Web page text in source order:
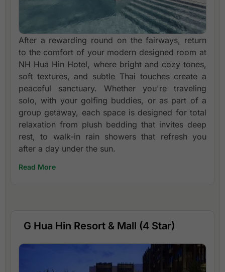
After a rewarding round on the fairways, return
to the comfort of your modern designed room at
NH Hua Hin Hotel, where bright and cozy tones,
soft textures, and subtle Thai touches create a
peaceful sanctuary. Whether you're traveling
solo, with your golfing buddies, or as part of a
group getaway, each space is designed for total
relaxation from plush bedding that invites deep
rest, to walk-in rain showers that refresh you
after a day under the sun.
Read More
G Hua Hin Resort & Mall (4 Star)